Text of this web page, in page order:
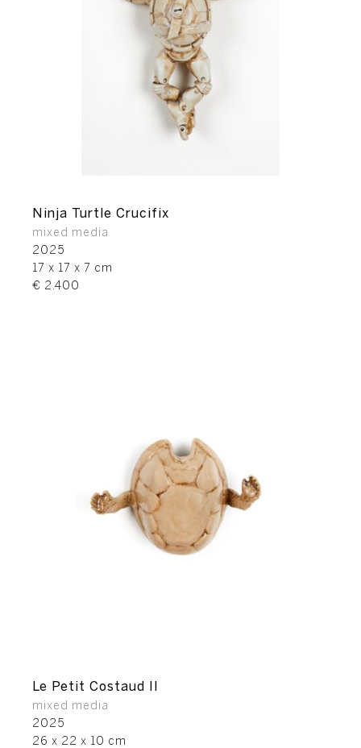
Ninja Turtle Crucifix
mixed media
2025
17 x 17 x 7 cm
€ 2.400
Le Petit Costaud II
mixed media
2025
26 x 22 x 10 cm